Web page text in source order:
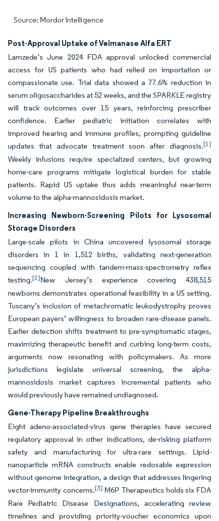
Source: Mordor Intelligence
Post-Approval Uptake of Velmanase Alfa ERT
Lamzede’s June 2024 FDA approval unlocked commercial
access for US patients who had relied on importation or
compassionate use. Trial data showed a 77.6% reduction in
serum oligosaccharides at 52 weeks, and the SPARKLE registry
will track outcomes over 15 years, reinforcing prescriber
confidence. Earlier pediatric initiation correlates with
improved hearing and immune profiles, prompting guideline
updates that advocate treatment soon after diagnosis.[1]
Weekly infusions require specialized centers, but growing
home-care programs mitigate logistical burden for stable
patients. Rapid US uptake thus adds meaningful near-term
volume to the alpha-mannosidosis market.
Increasing Newborn-Screening Pilots for Lysosomal
Storage Disorders
Large-scale pilots in China uncovered lysosomal storage
disorders in 1 in 1,512 births, validating next-generation
sequencing coupled with tandem-mass-spectrometry reflex
testing.[2]New Jersey’s experience covering 438,515
newborns demonstrates operational feasibility in a US setting.
Tuscany’s inclusion of metachromatic leukodystrophy proves
European payers’ willingness to broaden rare-disease panels.
Earlier detection shifts treatment to pre-symptomatic stages,
maximizing therapeutic benefit and curbing long-term costs,
arguments now resonating with policymakers. As more
jurisdictions legislate universal screening, the alpha-
mannosidosis market captures incremental patients who
would previously have remained undiagnosed.
Gene-Therapy Pipeline Breakthroughs
Eight adeno-associated-virus gene therapies have secured
regulatory approval in other indications, de-risking platform
safety and manufacturing for ultra-rare settings. Lipid-
nanoparticle mRNA constructs enable redosable expression
without genome integration, a design that addresses lingering
vector-immunity concerns.[3] M6P Therapeutics holds six FDA
Rare Pediatric Disease Designations, accelerating review
timelines and providing priority-voucher economics upon